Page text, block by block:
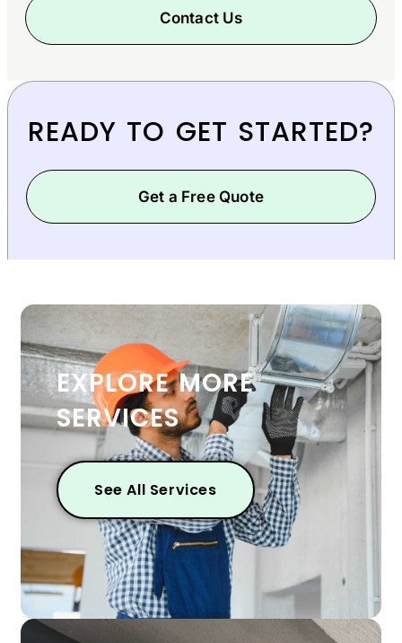
Contact Us
READY TO GET STARTED?
Get a Free Quote
EXPLORE MORE
SERVICES
See All Services